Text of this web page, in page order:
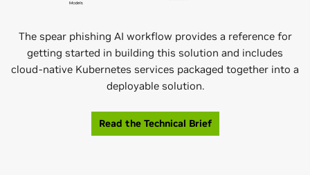
The spear phishing AI workflow provides a reference for
getting started in building this solution and includes
cloud-native Kubernetes services packaged together into a
deployable solution.
Read the Technical Brief